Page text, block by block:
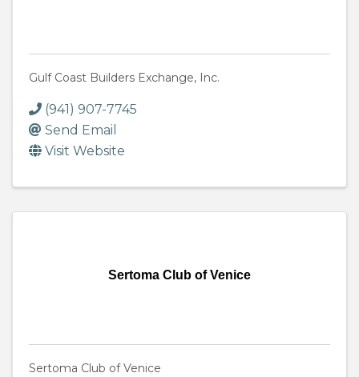
Gulf Coast Builders Exchange, Inc.
(941) 907-7745
Send Email
Visit Website
Sertoma Club of Venice
Sertoma Club of Venice